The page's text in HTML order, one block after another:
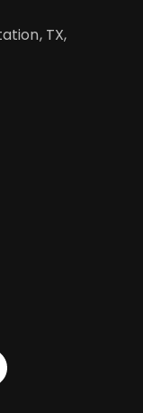
TX,
Skype